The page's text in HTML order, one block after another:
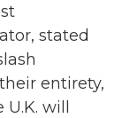
stated
entirety,
will